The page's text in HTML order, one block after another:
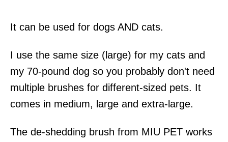
It can be used for dogs AND cats.
I use the same size (large) for my cats and
my 70-pound dog so you probably don't need
multiple brushes for different-sized pets. It
comes in medium, large and extra-large.
The de-shedding brush from MIU PET works